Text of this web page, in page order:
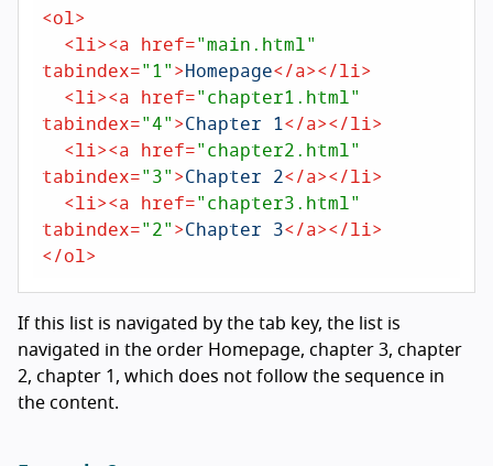
<ol>
<li><a href="main.html"
tabindex="1">Homepage</a></li>
<li><a href="chapter1.html"
tabindex="4">Chapter 1</a></li>
<li><a href="chapter2.html"
tabindex="3">Chapter 2</a></li>
<li><a href="chapter3.html"
tabindex="2">Chapter 3</a></li>
</ol>
If this list is navigated by the tab key, the list is
navigated in the order Homepage, chapter 3, chapter
2, chapter 1, which does not follow the sequence in
the content.